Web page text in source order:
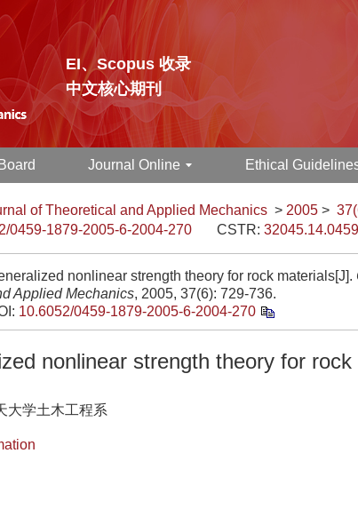
EI、Scopus 收录
中文核心期刊
Journal Online Ethical
of Theoretical and Applied Mechanics > 2005 >
0459-1879-2005-6-2004-270 CSTR:
nonlinear strength theory for rock materials[J].
Applied Mechanics, 2005, 37(6): 729-736.
10.6052/0459-1879-2005-6-2004-270
nonlinear strength theory for rock
大学土木工程系